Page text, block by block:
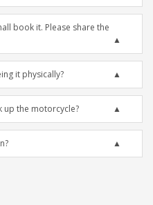
book it. Please share the
it physically?
up the motorcycle?